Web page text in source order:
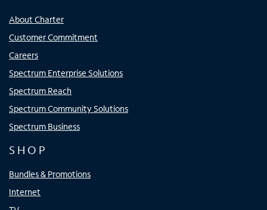
About Charter
Customer Commitment
Careers
Spectrum Enterprise Solutions
Spectrum Reach
Spectrum Community Solutions
Spectrum Business
SHOP
Bundles & Promotions
Internet